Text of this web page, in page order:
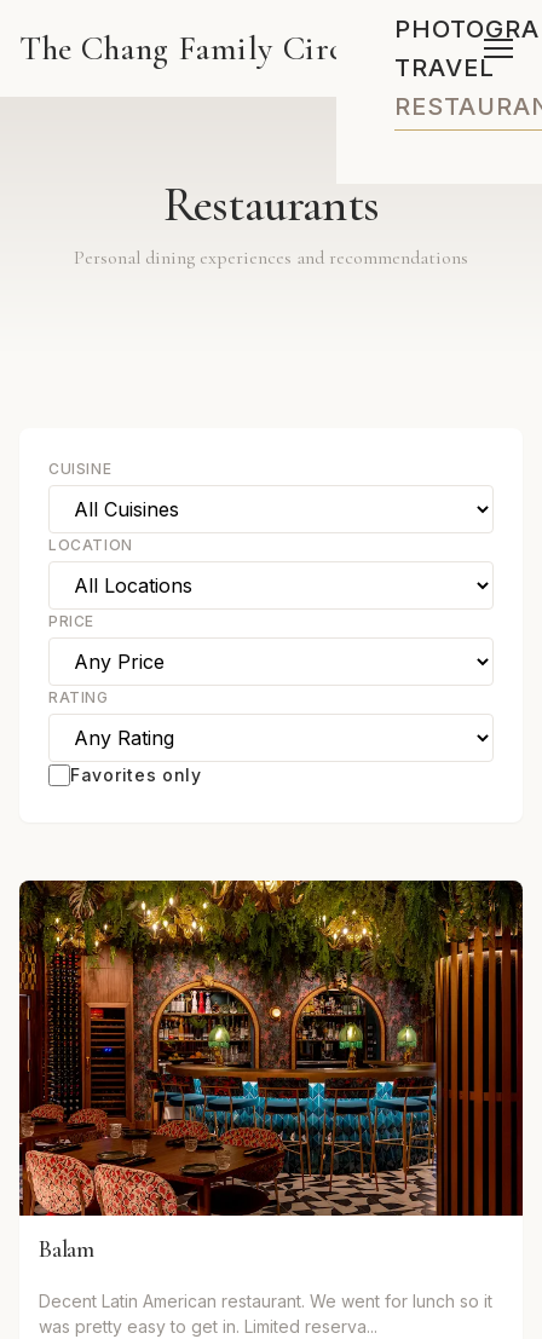
The Chang Family Circus
TRAVEL
Restaurants
Personal dining experiences and recommendations
CUISINE
LOCATION
PRICE
RATING
Favorites only
Balam
Decent Latin American restaurant. We went for lunch so it
was pretty easy to get in. Limited reserva...